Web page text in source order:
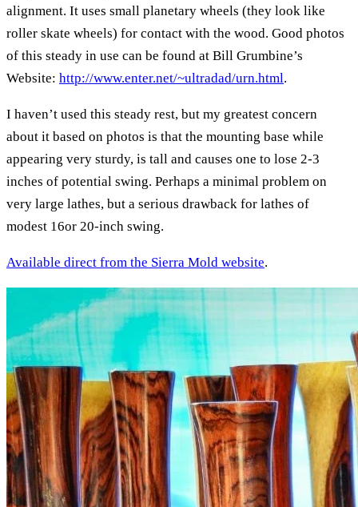
alignment. It uses small planetary wheels (they look like
roller skate wheels) for contact with the wood. Good photos
of this steady in use can be found at Bill Grumbine’s
Website: http://www.enter.net/~ultradad/urn.html.
I haven’t used this steady rest, but my greatest concern
about it based on photos is that the mounting base while
appearing very sturdy, is tall and causes one to lose 2-3
inches of potential swing. Perhaps a minimal problem on
very large lathes, but a serious drawback for lathes of
modest 16or 20-inch swing.
Available direct from the Sierra Mold website.